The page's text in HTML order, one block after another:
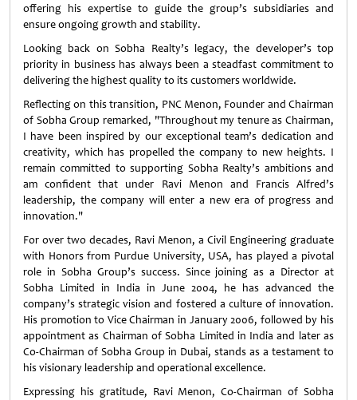
offering his expertise to guide the group’s subsidiaries and
ensure ongoing growth and stability.
Looking back on Sobha Realty’s legacy, the developer’s top
priority in business has always been a steadfast commitment to
delivering the highest quality to its customers worldwide.
Reflecting on this transition, PNC Menon, Founder and Chairman
of Sobha Group remarked, "Throughout my tenure as Chairman,
I have been inspired by our exceptional team’s dedication and
creativity, which has propelled the company to new heights. I
remain committed to supporting Sobha Realty’s ambitions and
am confident that under Ravi Menon and Francis Alfred’s
leadership, the company will enter a new era of progress and
innovation."
For over two decades, Ravi Menon, a Civil Engineering graduate
with Honors from Purdue University, USA, has played a pivotal
role in Sobha Group’s success. Since joining as a Director at
Sobha Limited in India in June 2004, he has advanced the
company’s strategic vision and fostered a culture of innovation.
His promotion to Vice Chairman in January 2006, followed by his
appointment as Chairman of Sobha Limited in India and later as
Co-Chairman of Sobha Group in Dubai, stands as a testament to
his visionary leadership and operational excellence.
Expressing his gratitude, Ravi Menon, Co-Chairman of Sobha